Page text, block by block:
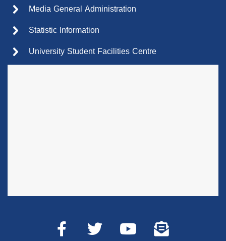
Media General Administration
Statistic Information
University Student Facilities Centre